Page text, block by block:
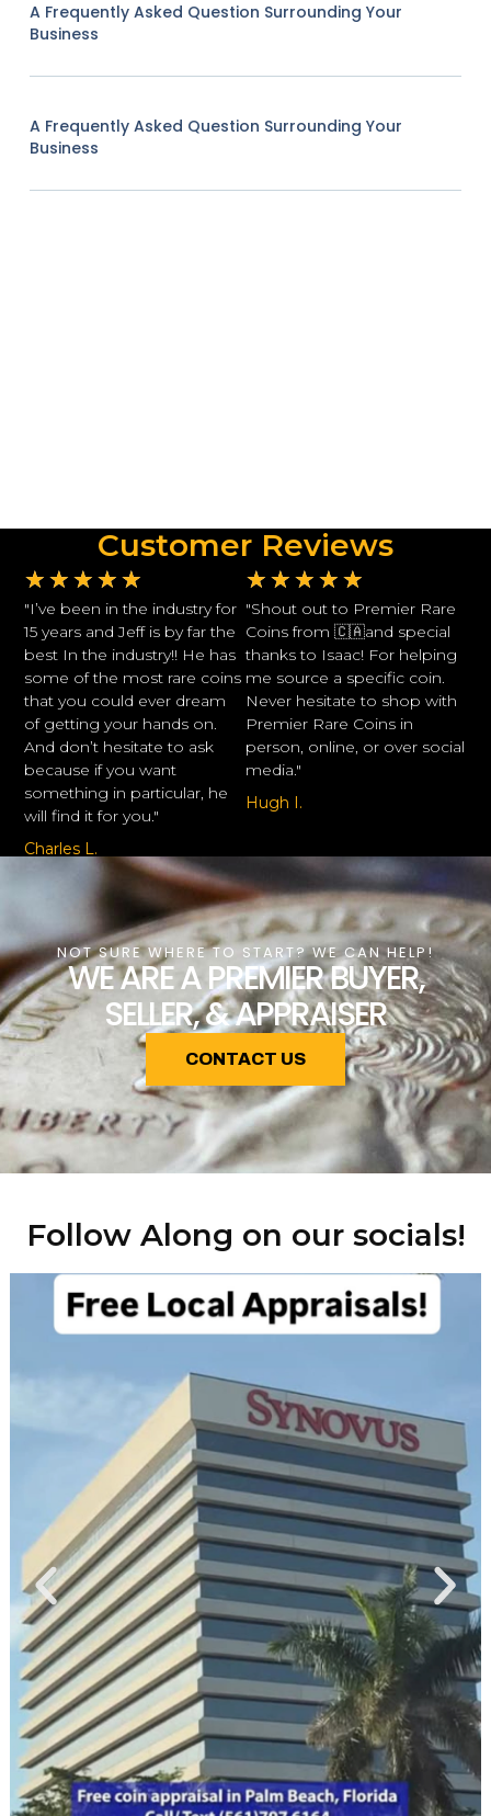
A Frequently Asked Question Surrounding Your
Business
A Frequently Asked Question Surrounding Your
Business
Customer Reviews
★ ★ ★ ★ ★
"I’ve been in the industry for
15 years and Jeff is by far the
best In the industry!! He has
some of the most rare coins
that you could ever dream
of getting your hands on.
And don’t hesitate to ask
because if you want
something in particular, he
will find it for you."
Charles L.
★ ★ ★ ★ ★
"Shout out to Premier Rare
Coins from 🇨🇦and special
thanks to Isaac! For helping
me source a specific coin.
Never hesitate to shop with
Premier Rare Coins in
person, online, or over social
media."
Hugh I.
NOT SURE WHERE TO START? WE CAN HELP!
WE ARE A PREMIER BUYER,
SELLER, & APPRAISER
CONTACT US
Follow Along on our socials!